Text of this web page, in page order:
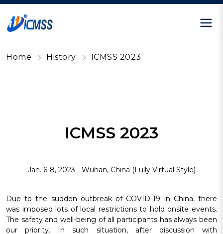
Home History ICMSS 2023
ICMSS 2023
Jan. 6-8, 2023 - Wuhan, China (Fully Virtual Style)
Due to the sudden outbreak of COVID-19 in China, there
was imposed lots of local restrictions to hold onsite events.
The safety and well-being of all participants has always been
our priority. In such situation, after discussion with